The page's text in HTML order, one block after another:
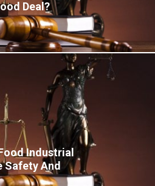
Deal?
Industrial
Safety And